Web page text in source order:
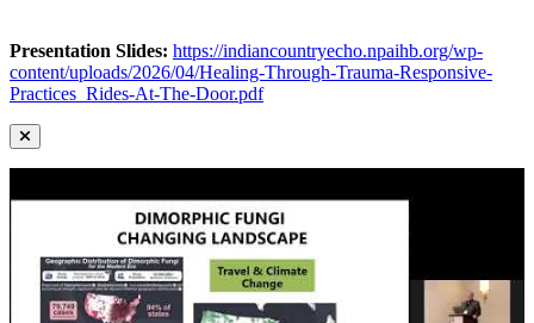
Presentation Slides: https://indiancountryecho.npaihb.org/wp-
content/uploads/2026/04/Healing-Through-Trauma-Responsive-
Practices_Rides-At-The-Door.pdf